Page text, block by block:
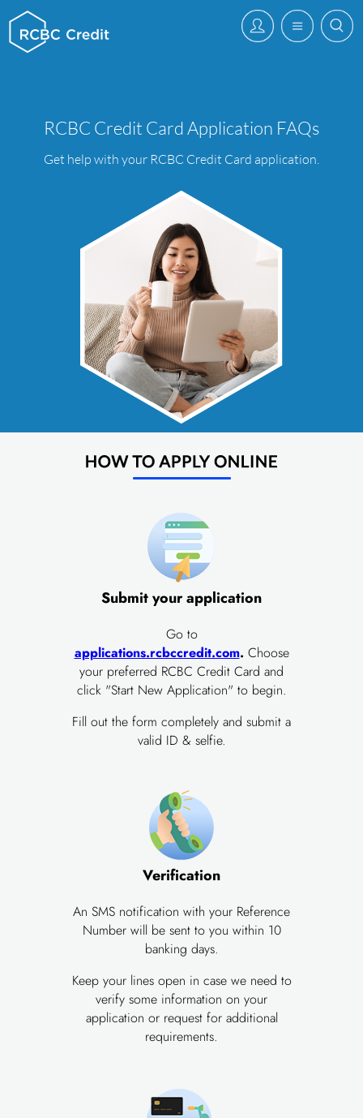
RCBC Credit Card Application FAQs
Get help with your RCBC Credit Card application.
Submit your application
Go to
applications.rcbccredit.com. Choose
your preferred RCBC Credit Card and
click "Start New Application" to begin.
Fill out the form completely and submit a
valid ID & selfie.
Verification
An SMS notification with your Reference
Number will be sent to you within 10
banking days.
Keep your lines open in case we need to
verify some information on your
application or request for additional
requirements.